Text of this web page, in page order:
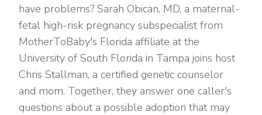
have problems? Sarah Obican, MD, a maternal-
fetal high-risk pregnancy subspecialist from
MotherToBaby's Florida affiliate at the
University of South Florida in Tampa joins host
Chris Stallman, a certified genetic counselor
and mom. Together, they answer one caller's
questions about a possible adoption that may